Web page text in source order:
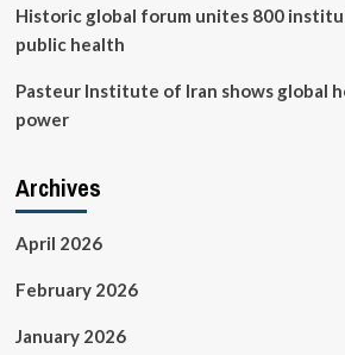
Historic global forum unites 800
public health
Pasteur Institute of Iran shows global
power
Archives
April 2026
February 2026
January 2026